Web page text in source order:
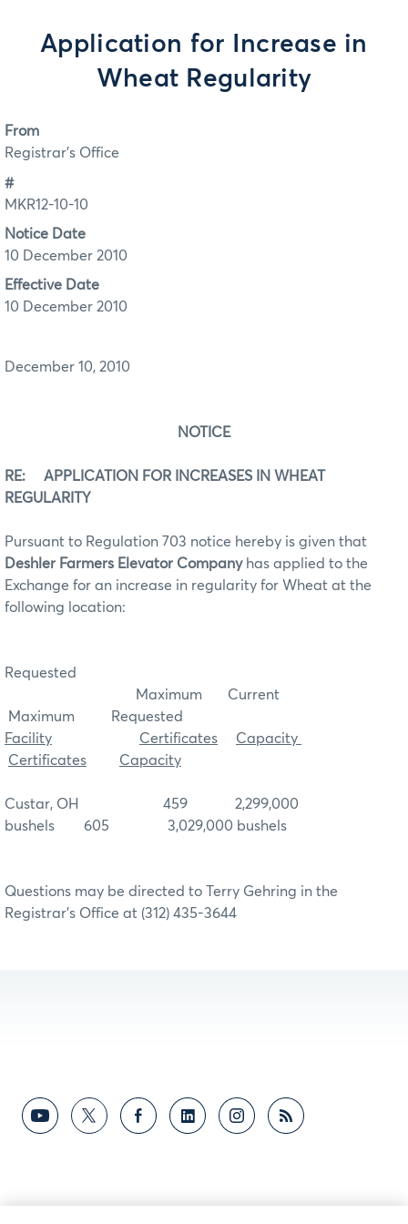
Application for Increase in
Wheat Regularity
From
Registrar's Office
#
MKR12-10-10
Notice Date
10 December 2010
Effective Date
10 December 2010
December 10, 2010
NOTICE
RE: APPLICATION FOR INCREASES IN WHEAT
REGULARITY
Pursuant to Regulation 703 notice hereby is given that
Deshler Farmers Elevator Company has applied to the
Exchange for an increase in regularity for Wheat at the
following location:
Requested
Maximum Current
Maximum Requested
Facility
Certificates
Capacity
Certificates
Capacity
Custar, OH 459 2,299,000
bushels 605 3,029,000 bushels
Questions may be directed to Terry Gehring in the
Registrar’s Office at (312) 435-3644